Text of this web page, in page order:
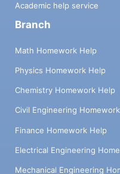
Academic help service
Branch
Math Homework Help
Physics Homework Help
Chemistry Homework Help
Civil Engineering
Finance Homework Help
Electrical Engineering
Mechanical Engineering